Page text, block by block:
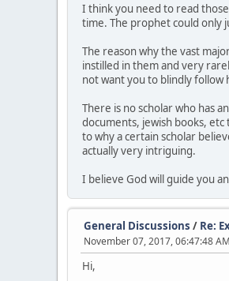
I think you need to read
time. The prophet could only
The reason why the vast
instilled in them and very
not want you to blindly follow
There is no scholar who has
documents, jewish books,
to why a certain scholar
actually very intriguing.
I believe God will guide you
General Discussions / Re:
November 07, 2017, 06:47:48 AM
Hi,